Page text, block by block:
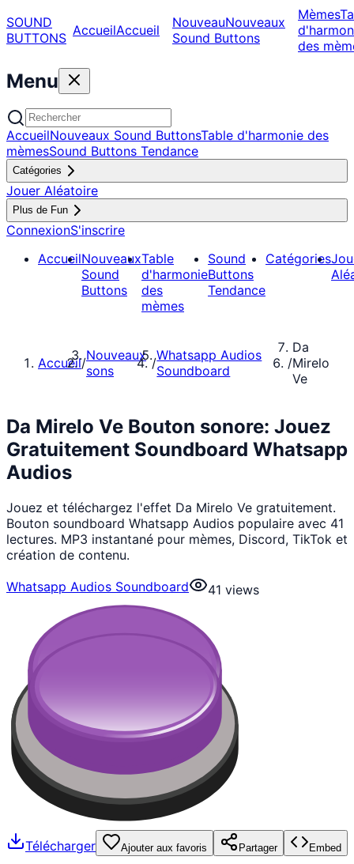
SOUND
BUTTONS AccueilAccueil NouveauNouveaux
Sound Buttons
Mèmes
des
Menu
AccueilNouveaux Sound ButtonsTable d'harmonie des
mèmesSound Buttons Tendance
Catégories
Jouer Aléatoire
Plus de Fun
ConnexionS'inscrire
AccueilNouveaux
Sound
Buttons
Table
d'harmonie
des
mèmes
Sound
Buttons
Tendance
Catégories
Accueil/Nouveaux
sons
/Whatsapp Audios
Soundboard
/
Da
Mirelo
Ve
Da Mirelo Ve Bouton sonore: Jouez
Gratuitement Soundboard Whatsapp
Audios
Jouez et téléchargez l'effet Da Mirelo Ve gratuitement.
Bouton soundboard Whatsapp Audios populaire avec 41
lectures. MP3 instantané pour mèmes, Discord, TikTok et
création de contenu.
Whatsapp Audios Soundboard
41 views
Télécharger Ajouter aux favoris Partager Embed